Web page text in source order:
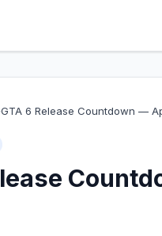
GTA 6 Release Countdown —